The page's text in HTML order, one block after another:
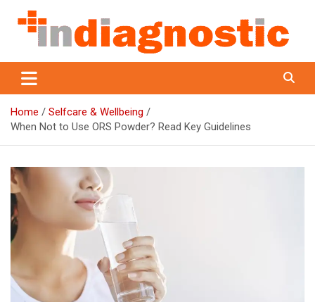
content
Indiagnostic
Home
Selfcare & Wellbeing
When Not to Use ORS Powder? Read Key Guidelines